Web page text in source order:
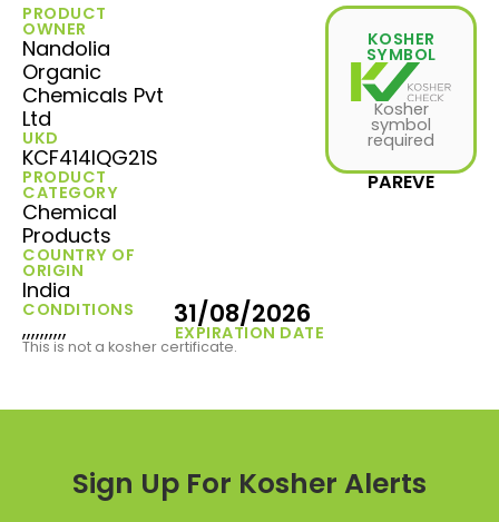
PRODUCT
OWNER
Nandolia
Organic
Chemicals Pvt
Ltd
UKD
KCF414IQG21S
PRODUCT
CATEGORY
Chemical
Products
COUNTRY OF
ORIGIN
India
CONDITIONS
,,,,,,,,,, EXPIRATION DATE
31/08/2026
KOSHER
SYMBOL
Kosher
symbol
required
PAREVE
This is not a kosher certificate.
Sign Up For Kosher Alerts